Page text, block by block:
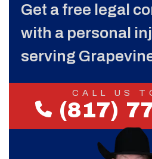
Get a free legal
with a personal
serving
CALL US
(817)